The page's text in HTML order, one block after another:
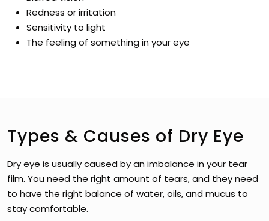
Redness or irritation
Sensitivity to light
The feeling of something in your eye
Types & Causes of Dry Eye
Dry eye is usually caused by an imbalance in your tear
film. You need the right amount of tears, and they need
to have the right balance of water, oils, and mucus to
stay comfortable.